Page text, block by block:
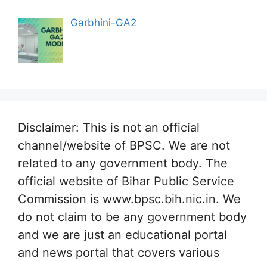
Garbhini-GA2
Disclaimer: This is not an official
channel/website of BPSC. We are not
related to any government body. The
official website of Bihar Public Service
Commission is www.bpsc.bih.nic.in. We
do not claim to be any government body
and we are just an educational portal
and news portal that covers various